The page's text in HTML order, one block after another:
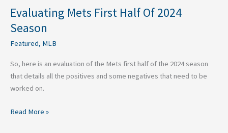
Evaluating Mets First Half Of 2024
Season
Featured, MLB
So, here is an evaluation of the Mets first half of the 2024 season
that details all the positives and some negatives that need to be
worked on.
Read More »